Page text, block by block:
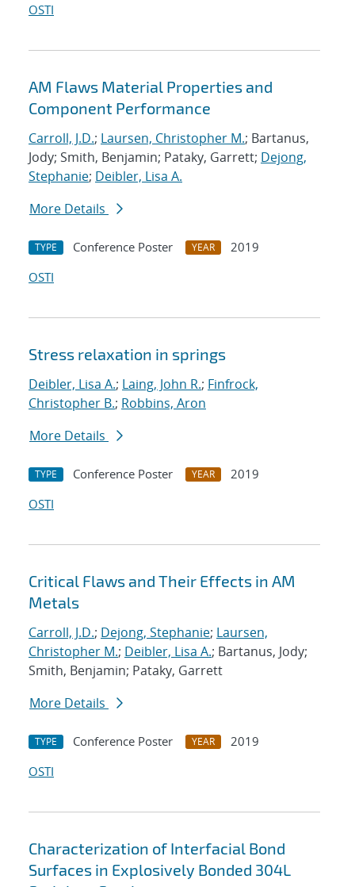
OSTI
AM Flaws Material Properties and
Component Performance
Carroll, J.D.; Laursen, Christopher M.; Bartanus,
Jody; Smith, Benjamin; Pataky, Garrett; Dejong,
Stephanie; Deibler, Lisa A.
More Details
TYPE Conference Poster YEAR
2019
OSTI
Stress relaxation in springs
Deibler, Lisa A.; Laing, John R.; Finfrock,
Christopher B.; Robbins, Aron
More Details
TYPE Conference Poster YEAR
2019
OSTI
Critical Flaws and Their Effects in AM
Metals
Carroll, J.D.; Dejong, Stephanie; Laursen,
Christopher M.; Deibler, Lisa A.; Bartanus, Jody;
Smith, Benjamin; Pataky, Garrett
More Details
TYPE Conference Poster YEAR
2019
OSTI
Characterization of Interfacial Bond
Surfaces in Explosively Bonded 304L